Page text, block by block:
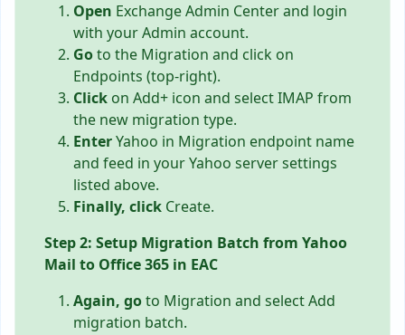
Open Exchange Admin Center and login
with your Admin account.
Goto the Migration and click on
Endpoints (top-right).
Click on Add+ icon and select IMAP from
the new migration type.
EnterYahoo in Migration endpoint name
and feed in your Yahoo server settings
listed above.
Finally, click Create.
Step 2: Setup Migration Batch from Yahoo
Mail to Office 365 in EAC
Again, goto Migration and select Add
migration batch.